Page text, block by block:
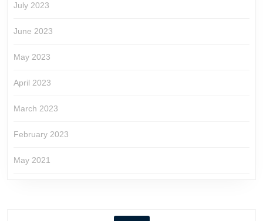
July 2023
June 2023
May 2023
April 2023
March 2023
February 2023
May 2021